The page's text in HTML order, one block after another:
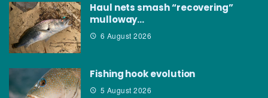
Haul nets smash “recovering”
mulloway…
6 August 2026
Fishing hook evolution
5 August 2026